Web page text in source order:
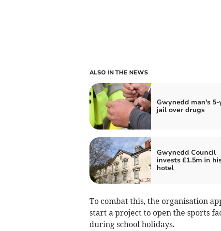
ALSO IN THE NEWS
Gwynedd man's 5-
jail over drugs
Gwynedd Council
invests £1.5m in
hotel
To combat this, the organisation
start a project to open the sports
during school holidays.